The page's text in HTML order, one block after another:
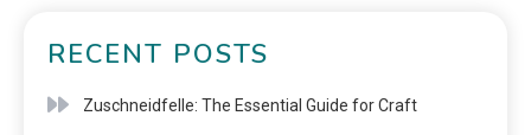
RECENT POSTS
Zuschneidfelle: The Essential Guide for Craft